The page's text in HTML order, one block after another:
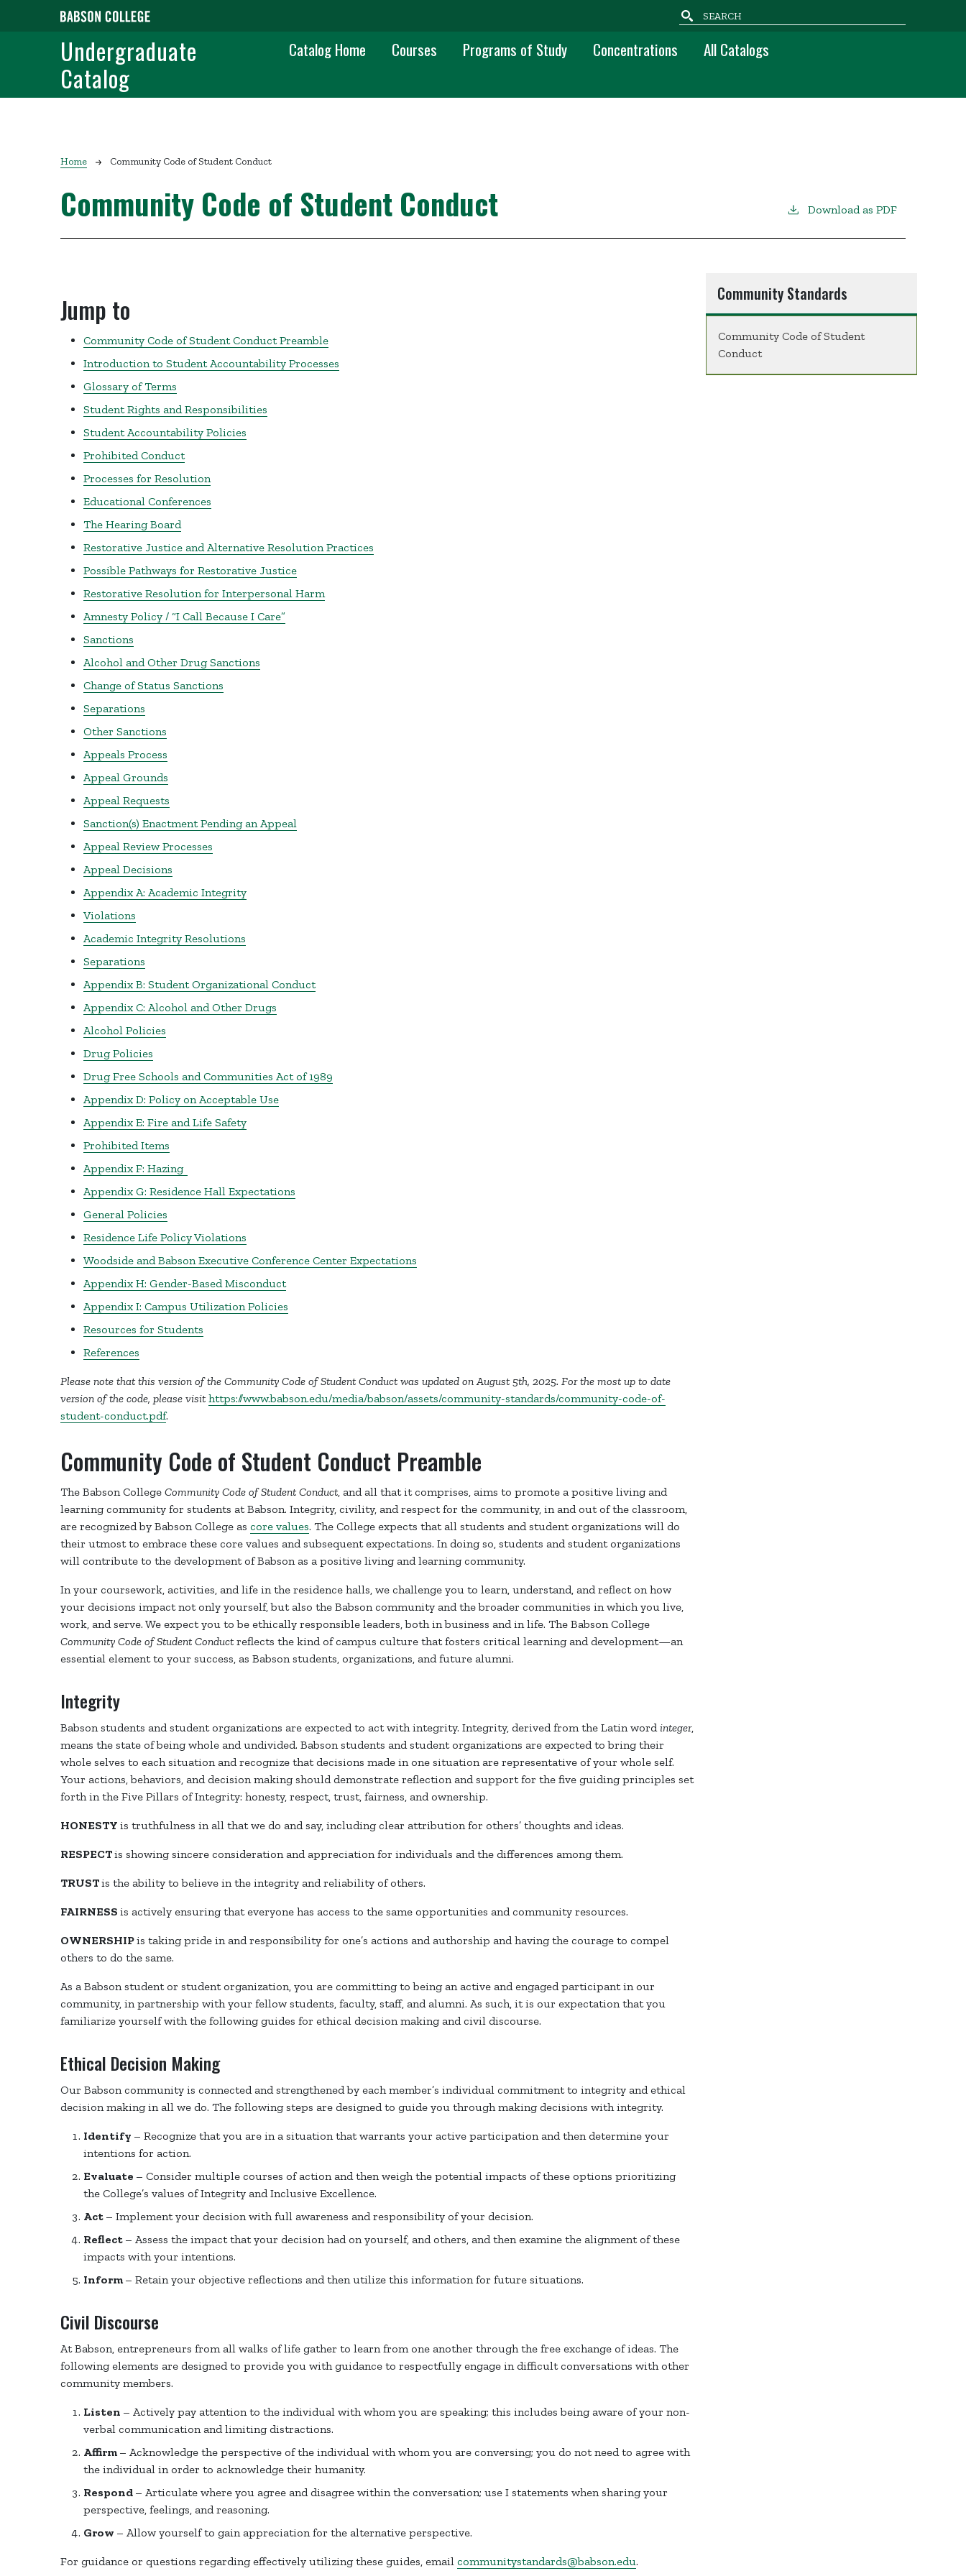
Skip to main content
Search
Undergraduate
Catalog
Main navigation
Catalog Home Courses Programs of Study Concentrations All Catalogs
Breadcrumb
Home Community Code of Student Conduct
Community Code of Student Conduct Download as PDF
Jump to
Community Code of Student Conduct Preamble
Introduction to Student Accountability Processes
Glossary of Terms
Student Rights and Responsibilities
Student Accountability Policies
Prohibited Conduct
Processes for Resolution
Educational Conferences
The Hearing Board
Restorative Justice and Alternative Resolution Practices
Possible Pathways for Restorative Justice
Restorative Resolution for Interpersonal Harm
Amnesty Policy / “I Call Because I Care”
Sanctions
Alcohol and Other Drug Sanctions
Change of Status Sanctions
Separations
Other Sanctions
Appeals Process
Appeal Grounds
Appeal Requests
Sanction(s) Enactment Pending an Appeal
Appeal Review Processes
Appeal Decisions
Appendix A: Academic Integrity
Violations
Academic Integrity Resolutions
Separations
Appendix B: Student Organizational Conduct
Appendix C: Alcohol and Other Drugs
Alcohol Policies
Drug Policies
Drug Free Schools and Communities Act of 1989
Appendix D: Policy on Acceptable Use
Appendix E: Fire and Life Safety
Prohibited Items
Appendix F: Hazing
Appendix G: Residence Hall Expectations
General Policies
Residence Life Policy Violations
Woodside and Babson Executive Conference Center Expectations
Appendix H: Gender-Based Misconduct
Appendix I: Campus Utilization Policies
Resources for Students
References
Please note that this version of the Community Code of Student Conduct was updated on August 5th, 2025. For the most up to date
version of the code, please visit https://www.babson.edu/media/babson/assets/community-standards/community-code-of-
student-conduct.pdf.
Community Code of Student Conduct Preamble
The Babson College Community Code of Student Conduct, and all that it comprises, aims to promote a positive living and
learning community for students at Babson. Integrity, civility, and respect for the community, in and out of the classroom,
are recognized by Babson College as core values. The College expects that all students and student organizations will do
their utmost to embrace these core values and subsequent expectations. In doing so, students and student organizations
will contribute to the development of Babson as a positive living and learning community.
In your coursework, activities, and life in the residence halls, we challenge you to learn, understand, and reflect on how
your decisions impact not only yourself, but also the Babson community and the broader communities in which you live,
work, and serve. We expect you to be ethically responsible leaders, both in business and in life. The Babson College
Community Code of Student Conduct reflects the kind of campus culture that fosters critical learning and development—an
essential element to your success, as Babson students, organizations, and future alumni.
Integrity
Babson students and student organizations are expected to act with integrity. Integrity, derived from the Latin wordinteger,
means the state of being whole and undivided. Babson students and student organizations are expected to bring their
whole selves to each situation and recognize that decisions made in one situation are representative of your whole self.
Your actions, behaviors, and decision making should demonstrate reflection and support for the five guiding principles set
forth in the Five Pillars of Integrity: honesty, respect, trust, fairness, and ownership.
HONESTY is truthfulness in all that we do and say, including clear attribution for others’ thoughts and ideas.
RESPECTis showing sincere consideration and appreciation for individuals and the differences among them.
TRUSTis the ability to believe in the integrity and reliability of others.
FAIRNESS is actively ensuring that everyone has access to the same opportunities and community resources.
OWNERSHIPis taking pride in and responsibility for one’s actions and authorship and having the courage to compel
others to do the same.
As a Babson student or student organization, you are committing to being an active and engaged participant in our
community, in partnership with your fellow students, faculty, staff, and alumni. As such, it is our expectation that you
familiarize yourself with the following guides for ethical decision making and civil discourse.
Ethical Decision Making
Our Babson community is connected and strengthened by each member’s individual commitment to integrity and ethical
decision making in all we do. The following steps are designed to guide you through making decisions with integrity.
Identify – Recognize that you are in a situation that warrants your active participation and then determine your
intentions for action.
Evaluate – Consider multiple courses of action and then weigh the potential impacts of these options prioritizing
the College’s values of Integrity and Inclusive Excellence.
Act – Implement your decision with full awareness and responsibility of your decision.
Reflect – Assess the impact that your decision had on yourself, and others, and then examine the alignment of these
impacts with your intentions.
Inform – Retain your objective reflections and then utilize this information for future situations.
Civil Discourse
At Babson, entrepreneurs from all walks of life gather to learn from one another through the free exchange of ideas. The
following elements are designed to provide you with guidance to respectfully engage in difficult conversations with other
community members.
Listen – Actively pay attention to the individual with whom you are speaking; this includes being aware of your non-
verbal communication and limiting distractions.
Affirm – Acknowledge the perspective of the individual with whom you are conversing; you do not need to agree with
the individual in order to acknowledge their humanity.
Respond – Articulate where you agree and disagree within the conversation; use I statements when sharing your
perspective, feelings, and reasoning.
Grow – Allow yourself to gain appreciation for the alternative perspective.
For guidance or questions regarding effectively utilizing these guides, email communitystandards@babson.edu.
Community Standards
Community Code of Student
Conduct